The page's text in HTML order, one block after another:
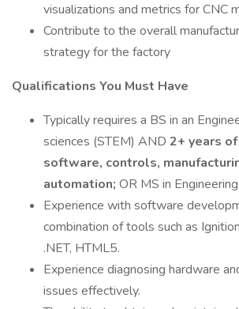
visualizations and metrics for CNC
Contribute to the overall
strategy for the factory
Qualifications You Must Have
Typically requires a BS in an
sciences (STEM) AND 2+ years
software, controls,
automation; OR MS in
Experience with software
combination of tools such as
.NET, HTML5.
Experience diagnosing hardware
issues effectively.